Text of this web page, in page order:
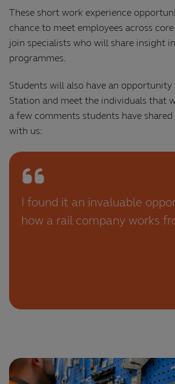
These short work experience
chance to meet employees across
join specialists who will share insight
programmes.
Students will also have an
Station and meet the individuals that
a few comments students have
with us:
I found it an invaluable
how a rail company works